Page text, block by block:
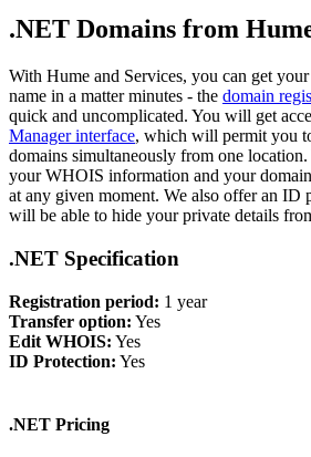
.NET Domains from
With Hume and Services, you can get
name in a matter minutes - the domain
quick and uncomplicated. You will get
Manager interface, which will permit you
domains simultaneously from one
your WHOIS information and your
at any given moment. We also offer an ID
will be able to hide your private details
.NET Specification
Registration period: 1 year
Transfer option: Yes
Edit WHOIS: Yes
ID Protection: Yes
.NET Pricing